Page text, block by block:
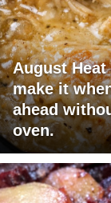
August
make it
ahead
oven.